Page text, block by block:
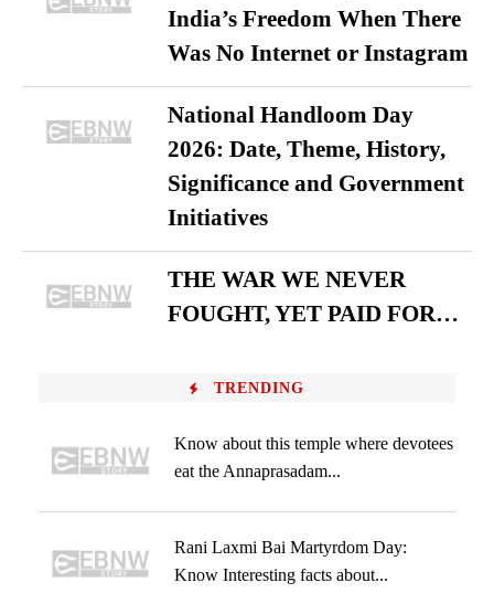
India’s Freedom When There
Was No Internet or Instagram
National Handloom Day
2026: Date, Theme, History,
Significance and Government
Initiatives
THE WAR WE NEVER
FOUGHT, YET PAID FOR…
TRENDING
Know about this temple where devotees
eat the Annaprasadam...
Rani Laxmi Bai Martyrdom Day:
Know Interesting facts about...